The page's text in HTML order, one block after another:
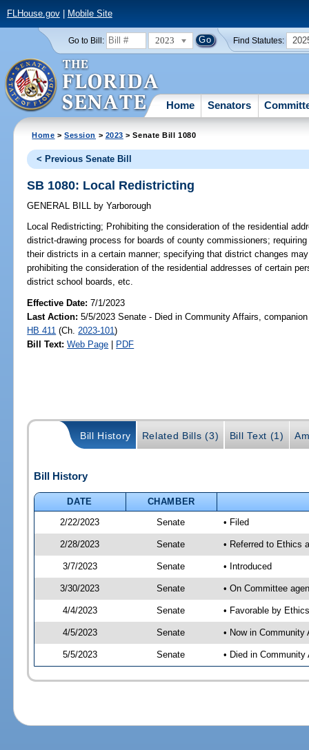
FLHouse.gov| Mobile Site
Go to Bill: 2023 Find Statutes:
Home Senators
Home >Session > 2023 > Senate Bill 1080
< Previous Senate Bill
SB 1080: Local Redistricting
GENERAL BILL by Yarborough
Local Redistricting; Prohibiting the consideration of the residential
district-drawing process for boards of county commissioners;
their districts in a certain manner; specifying that district changes
prohibiting the consideration of the residential addresses of certain
district school boards, etc.
Effective Date:7/1/2023
Last Action: 5/5/2023 Senate - Died in Community Affairs,
HB 411 (Ch. 2023-101)
Bill Text: Web Page | PDF
Bill History Related Bills (3) Bill Text (1)
Bill History
DATE
CHAMBER
2/22/2023
Senate • Filed
2/28/2023 Senate • Referred to Ethics
3/7/2023 Senate • Introduced
3/30/2023 Senate • On Committee
4/4/2023 Senate • Favorable by
4/5/2023 Senate • Now in Community
5/5/2023 Senate • Died in